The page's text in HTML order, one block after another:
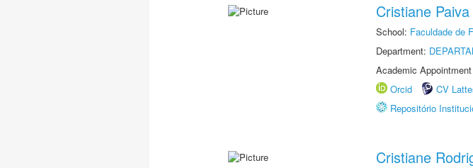
Cristiane
School: Faculdade de
Department:
Academic
Orcid
CV
Repositório
Cristiane